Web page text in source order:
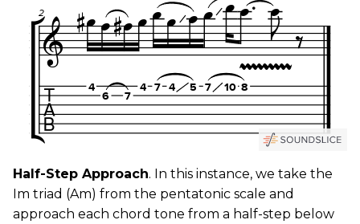
Half-Step Approach. In this instance, we take the
Im triad (Am) from the pentatonic scale and
approach each chord tone from a half-step below